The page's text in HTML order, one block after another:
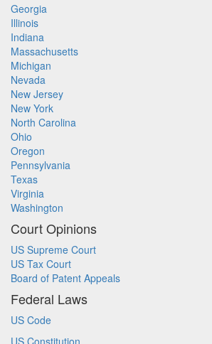
Georgia
Illinois
Indiana
Massachusetts
Michigan
Nevada
New Jersey
New York
North Carolina
Ohio
Oregon
Pennsylvania
Texas
Virginia
Washington
Court Opinions
US Supreme Court
US Tax Court
Board of Patent Appeals
Federal Laws
US Code
US Constitution